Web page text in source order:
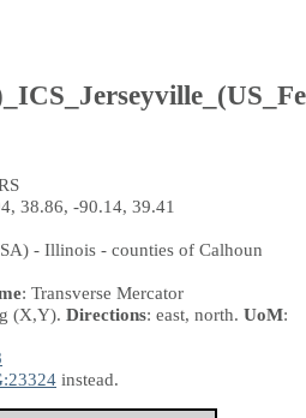
38.86, -90.14, 39.41
- Illinois - counties of Calhoun
: Transverse Mercator
(X,Y). Directions: east, north. UoM:
instead.